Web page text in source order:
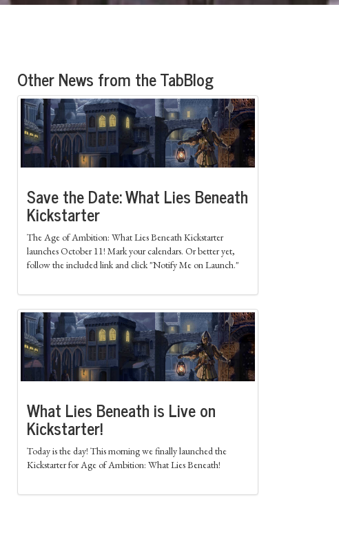
Other News from the TabBlog
Save the Date: What Lies Beneath
Kickstarter
The Age of Ambition: What Lies Beneath Kickstarter
launches October 11! Mark your calendars. Or better yet,
follow the included link and click "Notify Me on Launch."
What Lies Beneath is Live on
Kickstarter!
Today is the day! This morning we finally launched the
Kickstarter for Age of Ambition: What Lies Beneath!